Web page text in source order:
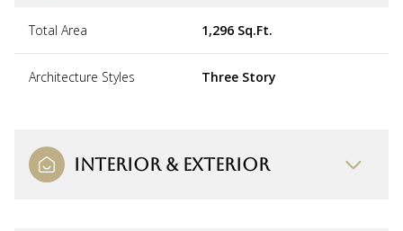
Total Area 1,296 Sq.Ft.
Architecture Styles Three Story
INTERIOR & EXTERIOR